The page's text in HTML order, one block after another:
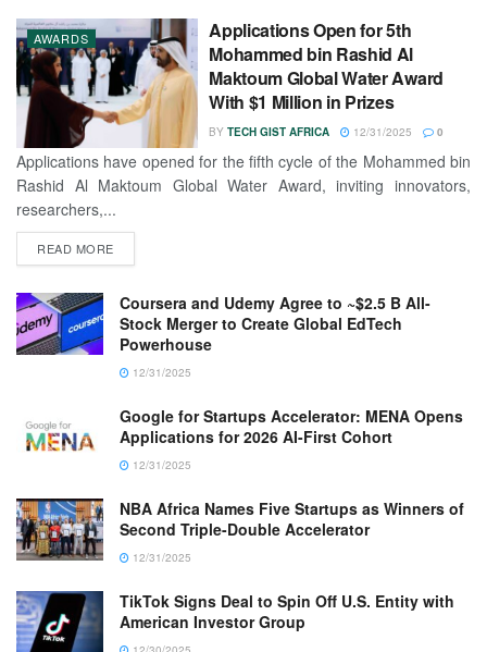
AWARDS
Applications Open for 5th
Mohammed bin Rashid Al
Maktoum Global Water Award
With $1 Million in Prizes
BY TECH GIST AFRICA 12/31/2025 0
Applications have opened for the fifth cycle of the Mohammed bin
Rashid Al Maktoum Global Water Award, inviting innovators,
researchers,...
READ MORE
Coursera and Udemy Agree to ~$2.5 B All-
Stock Merger to Create Global EdTech
Powerhouse
12/31/2025
Google for Startups Accelerator: MENA Opens
Applications for 2026 AI-First Cohort
12/31/2025
NBA Africa Names Five Startups as Winners of
Second Triple-Double Accelerator
12/31/2025
TikTok Signs Deal to Spin Off U.S. Entity with
American Investor Group